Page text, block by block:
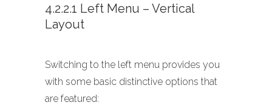
4.2.2.1 Left Menu – Vertical
Layout
Switching to the left menu provides you
with some basic distinctive options that
are featured: